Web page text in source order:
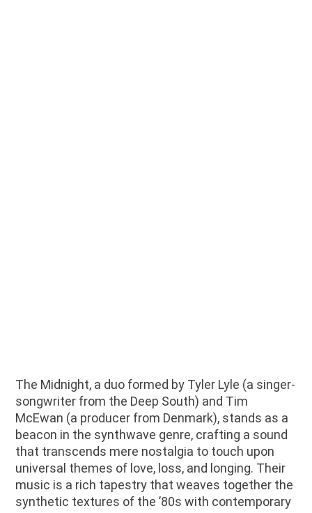
The Midnight, a duo formed by Tyler Lyle (a singer-
songwriter from the Deep South) and Tim
McEwan (a producer from Denmark), stands as a
beacon in the synthwave genre, crafting a sound
that transcends mere nostalgia to touch upon
universal themes of love, loss, and longing. Their
music is a rich tapestry that weaves together the
synthetic textures of the ’80s with contemporary